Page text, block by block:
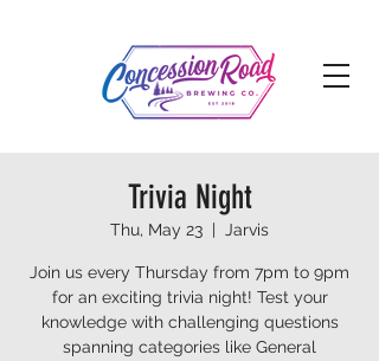
Trivia Night
Thu, May 23
  |
Jarvis
Join us every Thursday from 7pm to 9pm
for an exciting trivia night! Test your
knowledge with challenging questions
spanning categories like General